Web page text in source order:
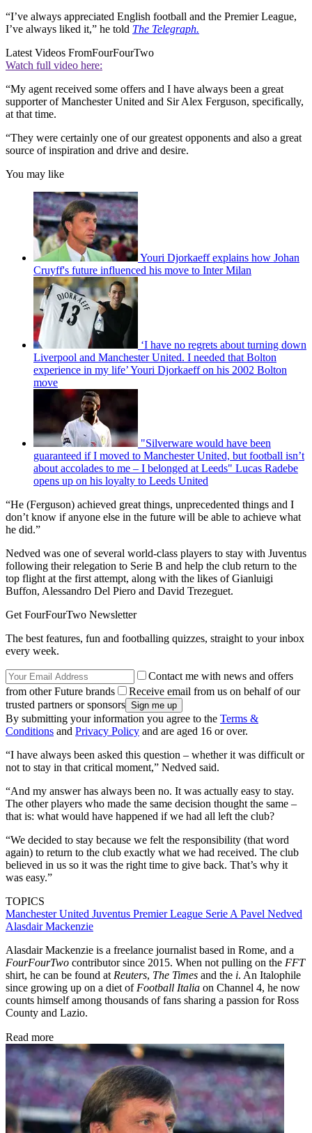
“I’ve always appreciated English football and the Premier League,
I’ve always liked it,” he told The Telegraph.
Latest Videos FromFourFourTwo
Watch full video here:
“My agent received some offers and I have always been a great
supporter of Manchester United and Sir Alex Ferguson, specifically,
at that time.
“They were certainly one of our greatest opponents and also a great
source of inspiration and drive and desire.
You may like
Youri Djorkaeff explains how Johan
Cruyff's future influenced his move to Inter Milan
‘I have no regrets about turning down
Liverpool and Manchester United. I needed that Bolton
experience in my life’ Youri Djorkaeff on his 2002 Bolton
move
"Silverware would have been
guaranteed if I moved to Manchester United, but football isn’t
about accolades to me – I belonged at Leeds" Lucas Radebe
opens up on his loyalty to Leeds United
“He (Ferguson) achieved great things, unprecedented things and I
don’t know if anyone else in the future will be able to achieve what
he did.”
Nedved was one of several world-class players to stay with Juventus
following their relegation to Serie B and help the club return to the
top flight at the first attempt, along with the likes of Gianluigi
Buffon, Alessandro Del Piero and David Trezeguet.
Get FourFourTwo Newsletter
The best features, fun and footballing quizzes, straight to your inbox
every week.
Contact me with news and offers
from other Future brands
Receive email from us on behalf of our
trusted partners or sponsors
By submitting your information you agree to the Terms &
Conditions and Privacy Policy and are aged 16 or over.
“I have always been asked this question – whether it was difficult or
not to stay in that critical moment,” Nedved said.
“And my answer has always been no. It was actually easy to stay.
The other players who made the same decision thought the same –
that is: what would have happened if we had all left the club?
“We decided to stay because we felt the responsibility (that word
again) to return to the club exactly what we had received. The club
believed in us so it was the right time to give back. That’s why it
was easy.”
TOPICS
Manchester United Juventus Premier League Serie A Pavel Nedved
Alasdair Mackenzie
Alasdair Mackenzie is a freelance journalist based in Rome, and a
FourFourTwo contributor since 2015. When not pulling on the FFT
shirt, he can be found at Reuters, The Times and the i. An Italophile
since growing up on a diet of Football Italia on Channel 4, he now
counts himself among thousands of fans sharing a passion for Ross
County and Lazio.
Read more